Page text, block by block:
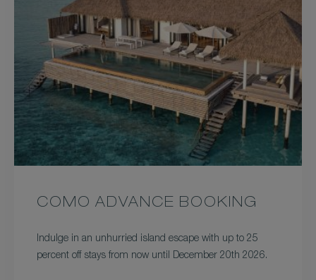
COMO ADVANCE BOOKING
Indulge in an unhurried island escape with up to 25
percent off stays from now until December 20th 2026.